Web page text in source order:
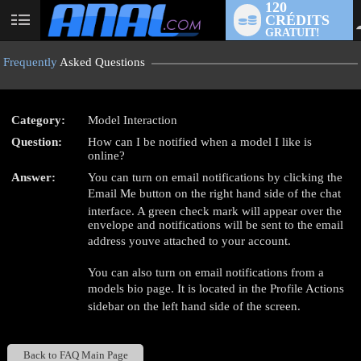
User
status
120
CRÉDITS
GRATUIT!
Frequently Asked Questions
Category:
Model Interaction
Question:
How can I be notified when a model I like is
online?
Answer:
You can turn on email notifications by clicking the
Email Me button on the right hand side of the chat
interface. A green check mark will appear over the
envelope and notifications will be sent to the email
address youve attached to your account.
You can also turn on email notifications from a
models bio page. It is located in the Profile Actions
sidebar on the left hand side of the screen.
Back to FAQ Main Page
LIMITED TIME OFFER!